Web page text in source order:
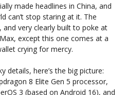
made headlines in China, and
can’t stop staring at it. The
very clearly built to poke at
except this one comes at a
crying for mercy.
details, here’s the big picture:
8 Elite Gen 5 processor,
3 (based on Android 16), and